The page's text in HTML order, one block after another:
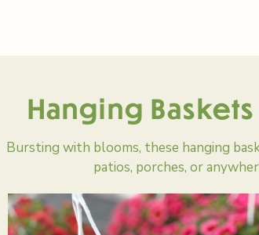
Hanging
Bursting with blooms, these hanging
patios, porches, or